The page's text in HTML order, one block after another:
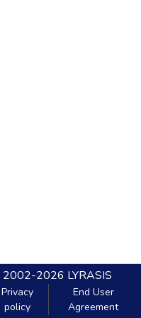
2002-2026 LYRASIS
Privacy
policy
End User
Agreement